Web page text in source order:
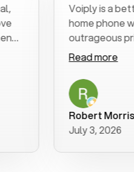
Voiply is a better
home phone
outrageous
my number in a
was very helpful
with my phone
a user friendly
purchase new
better way to talk!
for your help!!
Read more
Robert Morris
July 3, 2026